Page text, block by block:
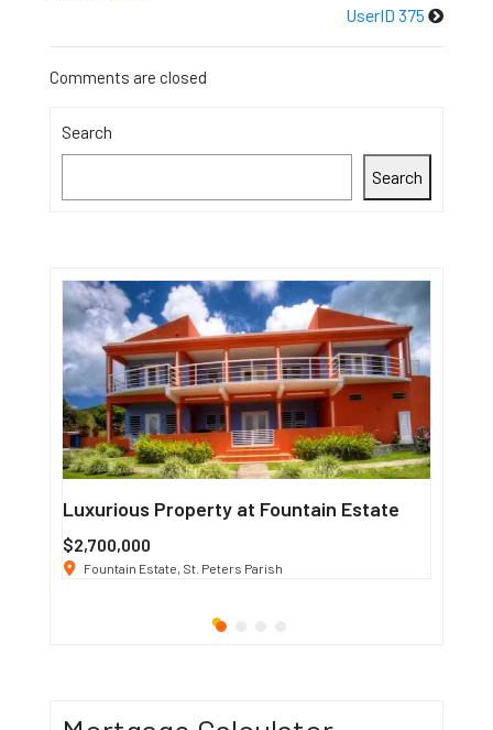
UserID 375
Comments are closed
Search
Search
Luxurious Property at Fountain Estate
$2,700,000
Fountain Estate, St. Peters Parish